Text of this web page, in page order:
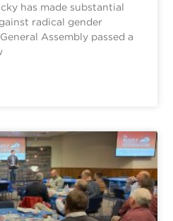
has made substantial
radical gender
Assembly passed a